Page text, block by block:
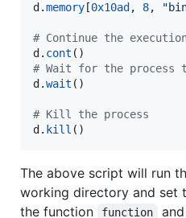
d .memory [0x10ad , 8,
# Continue the
d . cont
# Wait for the process
d .wait ()
# Kill the process
d . kill ()
The above script will run
working directory and set
the function
function